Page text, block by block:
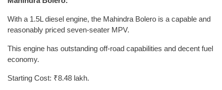
With a 1.5L diesel engine, the Mahindra Bolero is a capable and
reasonably priced seven-seater MPV.
This engine has outstanding off-road capabilities and decent fuel
economy.
Starting Cost: ₹8.48 lakh.